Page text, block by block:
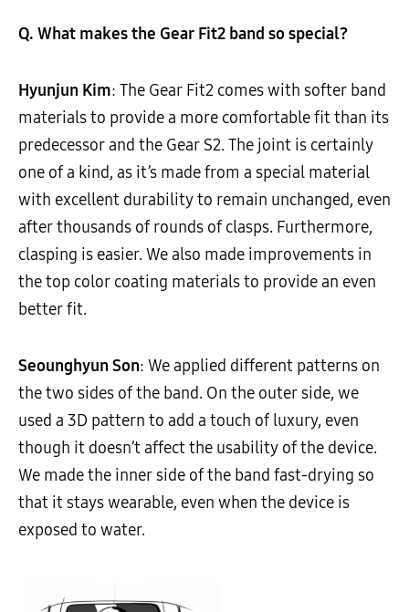
Q. What makes the Gear Fit2 band so special?
Hyunjun Kim: The Gear Fit2 comes with softer band
materials to provide a more comfortable fit than its
predecessor and the Gear S2. The joint is certainly
one of a kind, as it’s made from a special material
with excellent durability to remain unchanged, even
after thousands of rounds of clasps. Furthermore,
clasping is easier. We also made improvements in
the top color coating materials to provide an even
better fit.
Seounghyun Son: We applied different patterns on
the two sides of the band. On the outer side, we
used a 3D pattern to add a touch of luxury, even
though it doesn’t affect the usability of the device.
We made the inner side of the band fast-drying so
that it stays wearable, even when the device is
exposed to water.